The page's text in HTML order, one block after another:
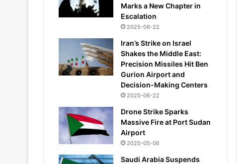
Marks a New Chapter in
Escalation
2025-06-22
Iran’s Strike on Israel
Shakes the Middle East:
Precision Missiles Hit Ben
Gurion Airport and
Decision-Making Centers
2025-06-22
Drone Strike Sparks
Massive Fire at Port Sudan
Airport
2025-05-06
Saudi Arabia Suspends